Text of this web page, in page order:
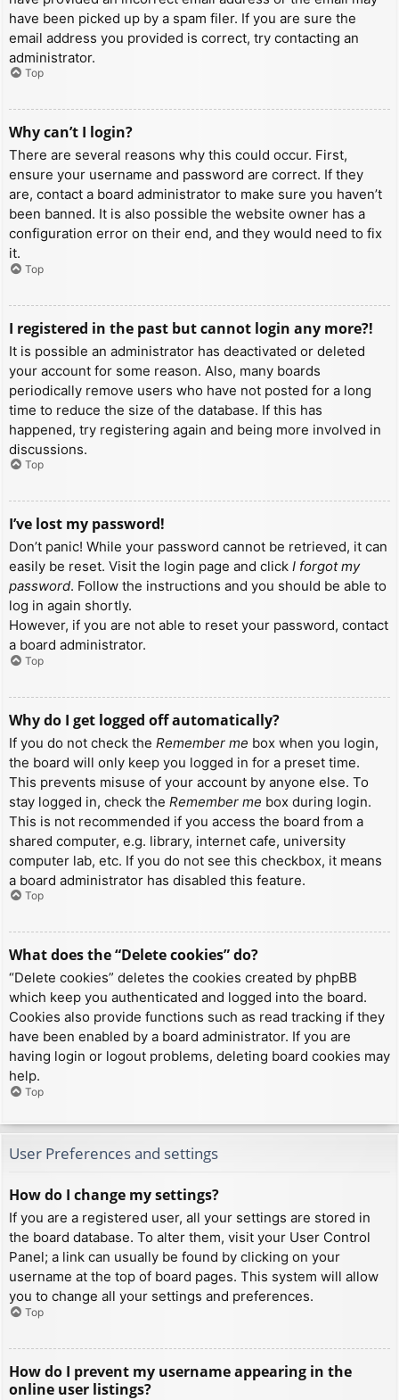
have been picked up by a spam filer. If you are sure the
email address you provided is correct, try contacting an
administrator.
Top
Why can’t I login?
There are several reasons why this could occur. First,
ensure your username and password are correct. If they
are, contact a board administrator to make sure you haven’t
been banned. It is also possible the website owner has a
configuration error on their end, and they would need to fix
it.
Top
I registered in the past but cannot login any more?!
It is possible an administrator has deactivated or deleted
your account for some reason. Also, many boards
periodically remove users who have not posted for a long
time to reduce the size of the database. If this has
happened, try registering again and being more involved in
discussions.
Top
I’ve lost my password!
Don’t panic! While your password cannot be retrieved, it can
easily be reset. Visit the login page and click I forgot my
password. Follow the instructions and you should be able to
log in again shortly.
However, if you are not able to reset your password, contact
a board administrator.
Top
Why do I get logged off automatically?
If you do not check the Remember me box when you login,
the board will only keep you logged in for a preset time.
This prevents misuse of your account by anyone else. To
stay logged in, check the Remember me box during login.
This is not recommended if you access the board from a
shared computer, e.g. library, internet cafe, university
computer lab, etc. If you do not see this checkbox, it means
a board administrator has disabled this feature.
Top
What does the “Delete cookies” do?
“Delete cookies” deletes the cookies created by phpBB
which keep you authenticated and logged into the board.
Cookies also provide functions such as read tracking if they
have been enabled by a board administrator. If you are
having login or logout problems, deleting board cookies may
help.
Top
User Preferences and settings
How do I change my settings?
If you are a registered user, all your settings are stored in
the board database. To alter them, visit your User Control
Panel; a link can usually be found by clicking on your
username at the top of board pages. This system will allow
you to change all your settings and preferences.
Top
How do I prevent my username appearing in the
online user listings?